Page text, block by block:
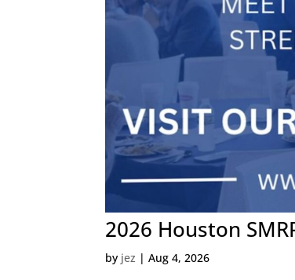
2026 Houston
by jez |Aug 4, 2026